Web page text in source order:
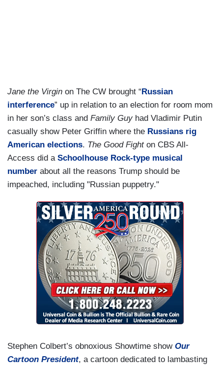
Jane the Virgin on The CW brought “Russian
interference” up in relation to an election for room mom
in her son’s class and Family Guyhad Vladimir Putin
casually show Peter Griffin where the Russians rig
American elections. The Good Fighton CBS All-
Access did a Schoolhouse Rock-type musical
number about all the reasons Trump should be
impeached, including "Russian puppetry."
Stephen Colbert’s obnoxious Showtime show Our
Cartoon President, a cartoon dedicated to lambasting